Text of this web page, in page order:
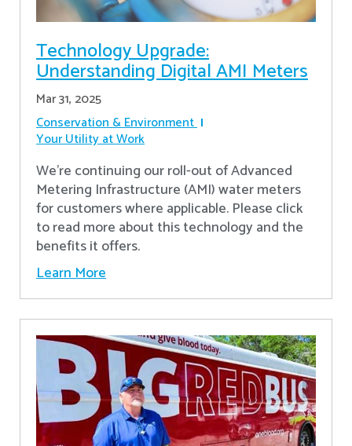
Technology Upgrade:
Understanding Digital AMI Meters
Mar 31, 2025
Conservation & Environment
Your Utility at Work
We're continuing our roll-out of Advanced
Metering Infrastructure (AMI) water meters
for customers where applicable. Please click
to read more about this technology and the
benefits it offers.
Learn More